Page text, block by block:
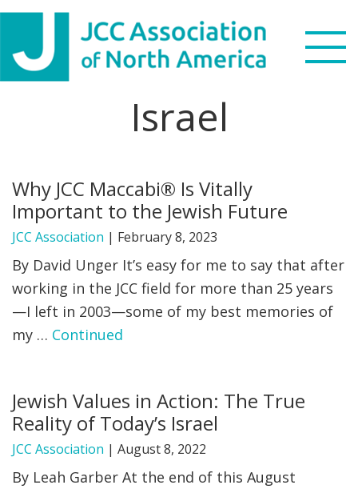
Skip
primary
navigation
Skip
main
content
Skip
footer
WHAT WE DO
NEWS & VIEWS
PARTNERS
DONATE
FIND A JCC
FIND A JCC CAMP
JCC RESOURCE CENTERS
Israel
Why JCC Maccabi® Is Vitally
Important to the Jewish Future
JCC Association | February 8, 2023
By David Unger It’s easy for me to say that after
working in the JCC field for more than 25 years
—I left in 2003—some of my best memories of
my … Continued
Jewish Values in Action: The True
Reality of Today’s Israel
JCC Association | August 8, 2022
By Leah Garber At the end of this August